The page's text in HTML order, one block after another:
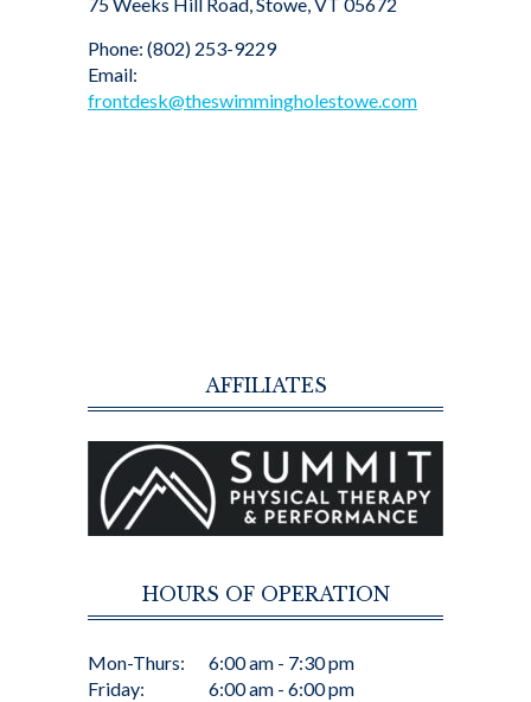
Phone: (802) 253-9229
Email:
frontdesk@theswimmingholestowe.com
AFFILIATES
HOURS OF OPERATION
Mon-Thurs:
Friday:
6:00 am - 7:30 pm
6:00 am - 6:00 pm